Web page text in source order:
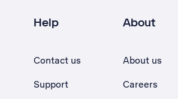
Help
Contact us
Support
About
About us
Careers